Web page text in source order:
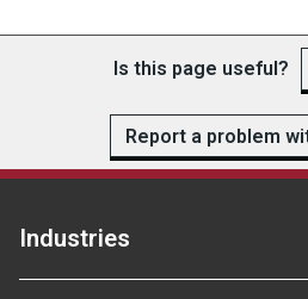
Is this page useful?
Report a problem
Industries